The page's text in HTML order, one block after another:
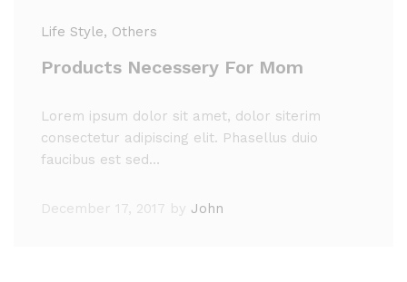
Life Style, Others
Products Necessery For Mom
Lorem ipsum dolor sit amet, dolor siterim
consectetur adipiscing elit. Phasellus duio
faucibus est sed…
December 17, 2017 by John